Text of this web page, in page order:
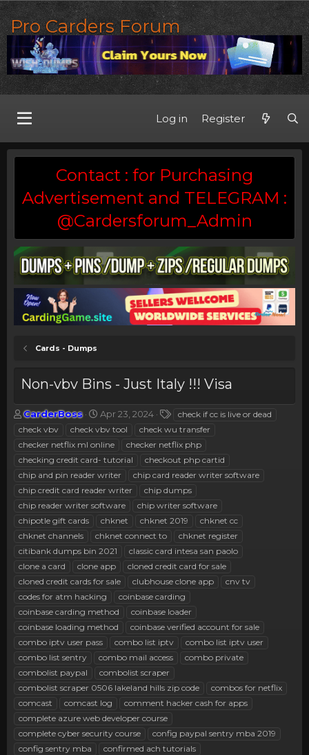
Pro Carders Forum
Log in Register
Contact : for Purchasing
Advertisement and TELEGRAM :
@Cardersforum_Admin
Cards - Dumps
Non-vbv Bins - Just Italy !!! Visa
T
h
e
a
d
s
r
t
e
r
CarderBoss
S
t
r
t
d
a
Apr 23, 2024
s
check if cc is live or dead
check vbv
check vbv tool
check wu transfer
checker netflix ml online
checker netflix php
checking credit card- tutorial
checkout php cartid
chip and pin reader writer
chip card reader writer software
chip credit card reader writer
chip dumps
chip reader writer software
chip writer software
chipotle gift cards
chknet chknet 2019
chknet cc
chknet channels
chknet connect to
chknet register
citibank dumps bin 2021
classic card intesa san paolo
clone a card
clone app
cloned credit card for sale
cloned credit cards for sale
clubhouse clone app
cnv tv
codes for atm hacking
coinbase carding
coinbase carding method
coinbase loader
coinbase loading method
coinbase verified account for sale
combo iptv user pass
combo list iptv
combo list iptv user
combo list sentry
combo mail access
combo private
combolist paypal
combolist scraper
combolist scraper 0506 lakeland hills zip code
combos for netflix
comcast
comcast log
comment hacker cash for apps
complete azure web developer course
complete cyber security course
config paypal sentry mba 2019
config sentry mba
confirmed ach tutorials